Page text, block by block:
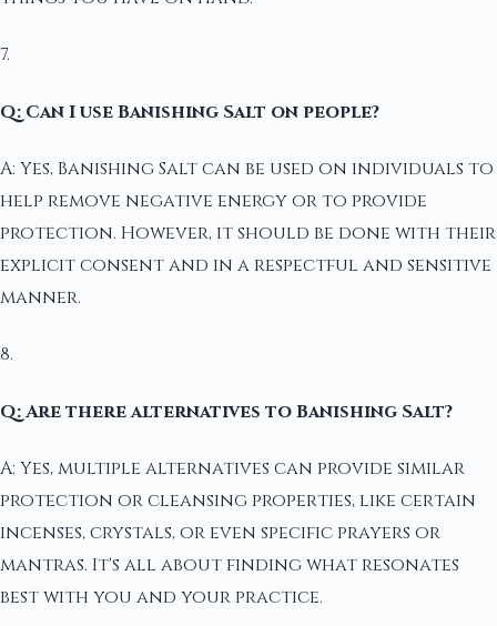
7.
Q: Can I use Banishing Salt on people?
A: Yes, Banishing Salt can be used on individuals to
help remove negative energy or to provide
protection. However, it should be done with their
explicit consent and in a respectful and sensitive
manner.
8.
Q: Are there alternatives to Banishing Salt?
A: Yes, multiple alternatives can provide similar
protection or cleansing properties, like certain
incenses, crystals, or even specific prayers or
mantras. It's all about finding what resonates
best with you and your practice.